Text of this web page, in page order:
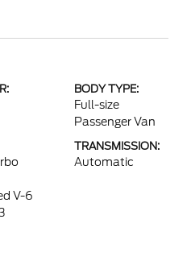
BODY TYPE:
Full-size
Passenger Van
V-6
TRANSMISSION:
Automatic